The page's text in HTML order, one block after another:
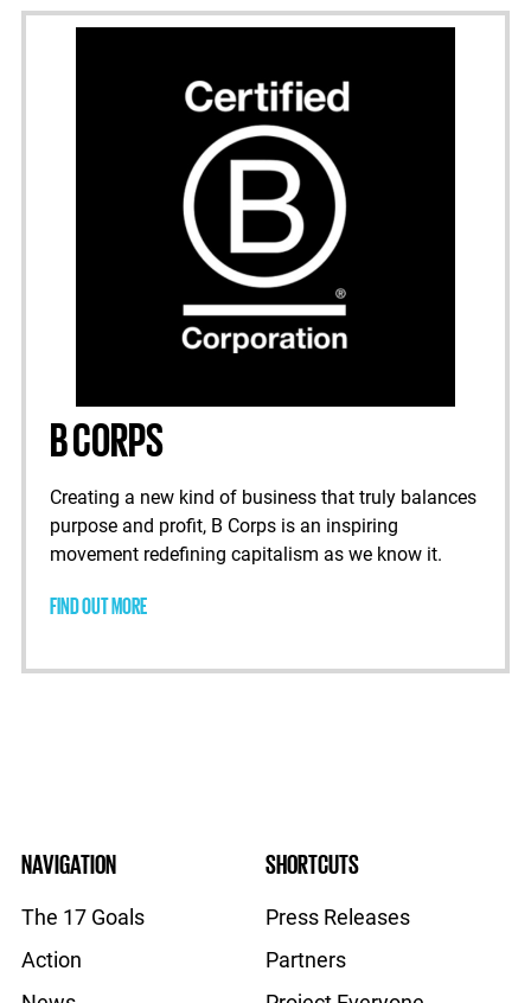
B CORPS
Creating a new kind of business that truly balances
purpose and profit, B Corps is an inspiring
movement redefining capitalism as we know it.
FIND OUT MORE
NAVIGATION
The 17 Goals
Action
SHORTCUTS
Press Releases
Partners